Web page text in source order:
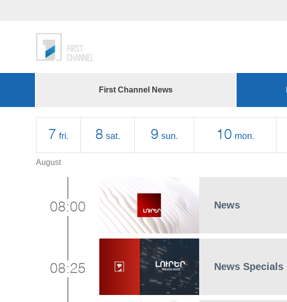
First Channel News
7 fri. 8 sat. 9 sun. 10 mon.
August
News
08:00
News Specials
08:25